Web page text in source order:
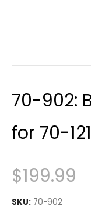
70-902:
for 70-
$199.99
SKU: 70-902